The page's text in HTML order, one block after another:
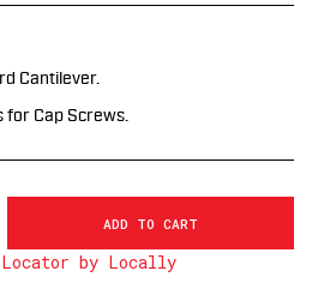
Cantilever.
for Cap Screws.
by Locally